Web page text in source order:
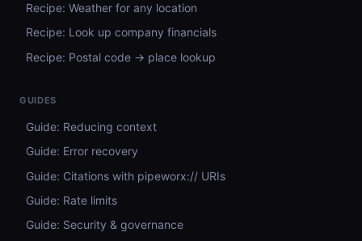
Recipe: Weather for any location
Recipe: Look up company financials
Recipe: Postal code → place lookup
GUIDES
Guide: Reducing context
Guide: Error recovery
Guide: Citations with pipeworx:// URIs
Guide: Rate limits
Guide: Security & governance